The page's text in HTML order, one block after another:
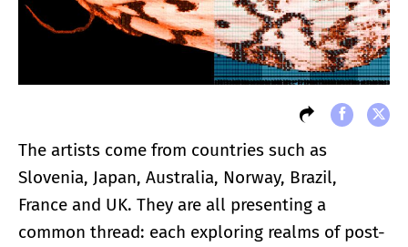
The artists come from countries such as
Slovenia, Japan, Australia, Norway, Brazil,
France and UK. They are all presenting a
common thread: each exploring realms of post-